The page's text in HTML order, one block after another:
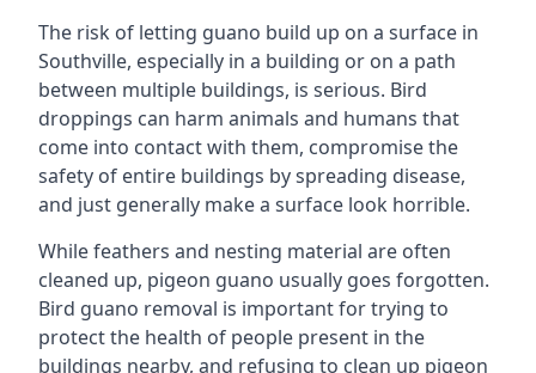
The risk of letting guano build up on a surface in
Southville, especially in a building or on a path
between multiple buildings, is serious. Bird
droppings can harm animals and humans that
come into contact with them, compromise the
safety of entire buildings by spreading disease,
and just generally make a surface look horrible.
While feathers and nesting material are often
cleaned up, pigeon guano usually goes forgotten.
Bird guano removal is important for trying to
protect the health of people present in the
buildings nearby, and refusing to clean up pigeon